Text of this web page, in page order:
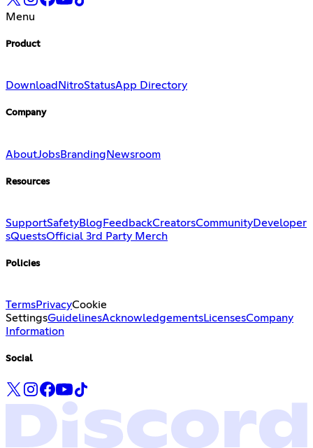
Menu
Product
Download NitroStatusApp Directory
Company
AboutJobsBrandingNewsroom
Resources
SupportSafetyBlog FeedbackCreatorsCommunityDeveloper
sQuestsOfficial 3rd Party Merch
Policies
TermsPrivacyCookie
SettingsGuidelinesAcknowledgementsLicensesCompany
Information
Social